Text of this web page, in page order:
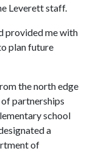
Leverett staff.
provided me with
plan future
the north edge
of partnerships
school
a
of